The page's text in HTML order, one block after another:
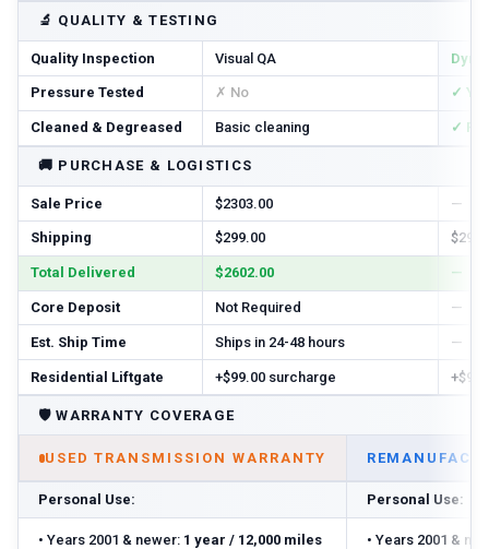
🔬 QUALITY & TESTING
Quality Inspection Visual QA
Pressure Tested ✗ No ✓
Cleaned & Degreased Basic cleaning ✓
🚚 PURCHASE & LOGISTICS
Sale Price $2303.00 —
Shipping $299.00
Total Delivered $2602.00 —
Core Deposit Not Required —
Est. Ship Time Ships in 24-48 hours —
Residential Liftgate +$99.00 surcharge
🛡️WARRANTY COVERAGE
USED TRANSMISSION WARRANTY
Personal Use: Personal Use:
• Years 2001 & newer: 1 year / 12,000 miles
• Years 2001 &